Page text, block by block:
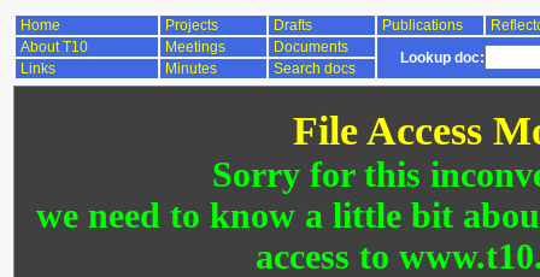
Home Projects Drafts Publications
About T10
Meetings Documents
Lookup doc:
Links Minutes Search docs
File Access
Sorry for this
we need to know a little bit
access to